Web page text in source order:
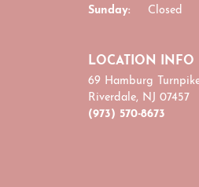
Sunday:
Closed
LOCATION INFO
69 Hamburg
Riverdale, NJ 07457
(973) 570-8673